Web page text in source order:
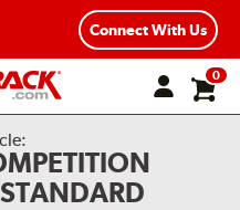
Connect With Us
0